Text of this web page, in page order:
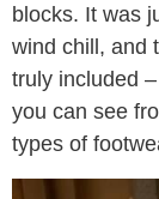
blocks. It was
wind chill, and
truly included
you can see
types of